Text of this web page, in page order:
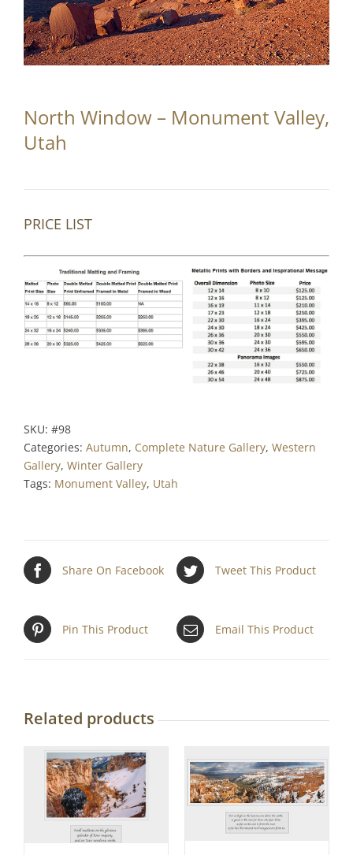
Partnerships
Contact
for:
North Window – Monument Valley,
Utah
PRICE LIST
SKU: #98
Categories: Autumn, Complete Nature Gallery, Western
Gallery, Winter Gallery
Tags: Monument Valley, Utah
Share On Facebook Tweet This Product
Pin This Product Email This Product
Related products